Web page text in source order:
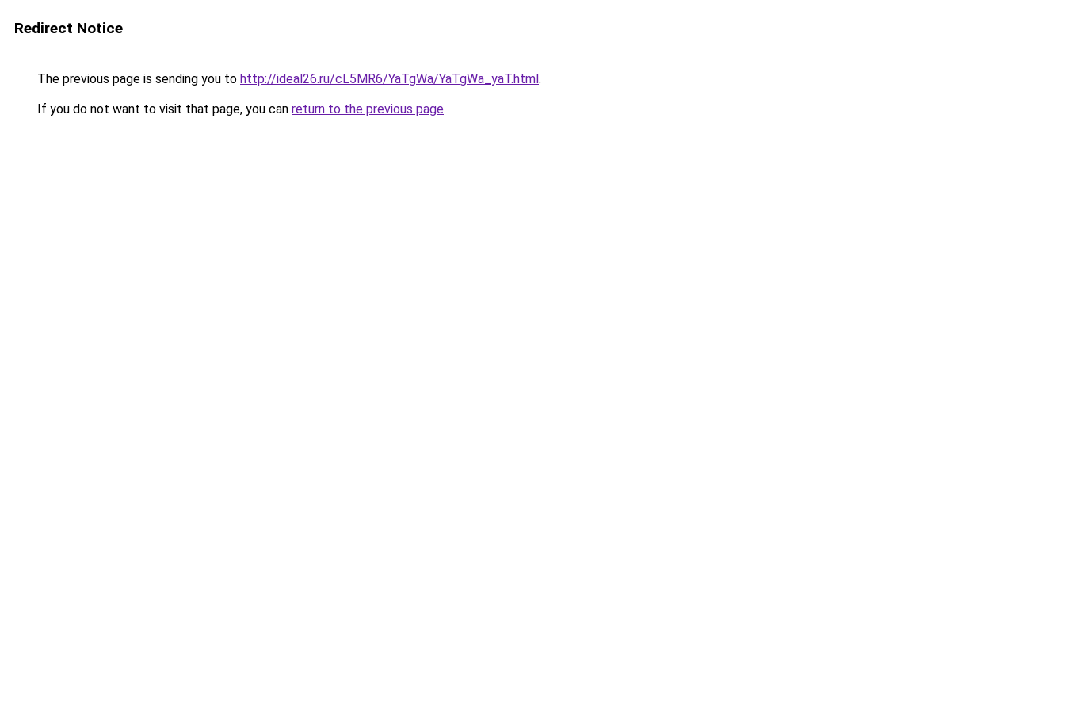
Redirect Notice
The previous page is sending you to http://ideal26.ru/cL5MR6/YaTgWa/YaTgWa_yaT.html.
If you do not want to visit that page, you can return to the previous page.